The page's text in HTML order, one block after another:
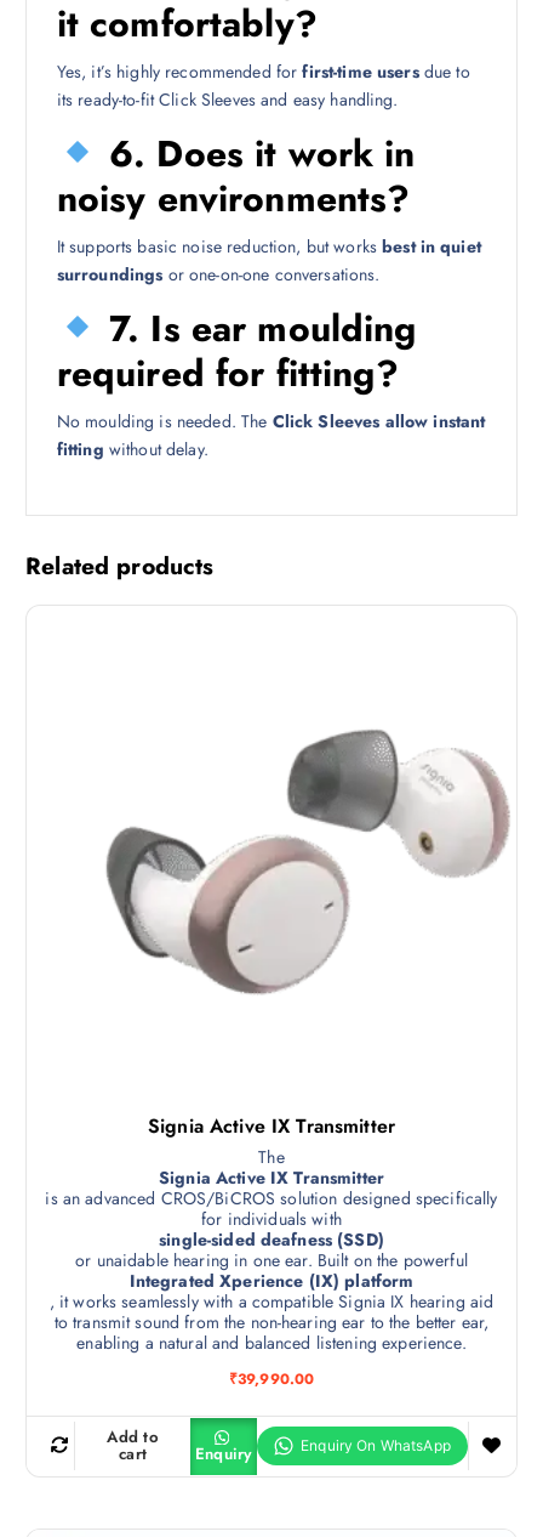
it comfortably?
Yes, it’s highly recommended forfirst-time usersdue to
its ready-to-fit Click Sleeves and easy handling.
6. Does it work in
noisy environments?
It supports basic noise reduction, but worksbest in quiet
surroundings or one-on-one conversations.
7. Is ear moulding
required for fitting?
No moulding is needed. The Click Sleeves allow instant
fitting without delay.
Related products
Signia Active IX Transmitter
The
Signia Active IX Transmitter
is an advanced CROS/BiCROS solution designed specifically
for individuals with
single-sided deafness (SSD)
or unaidable hearing in one ear. Built on the powerful
Integrated Xperience (IX) platform
, it works seamlessly with a compatible Signia IX hearing aid
to transmit sound from the non-hearing ear to the better ear,
enabling a natural and balanced listening experience.
₹39,990.00
Add to
cart Enquiry